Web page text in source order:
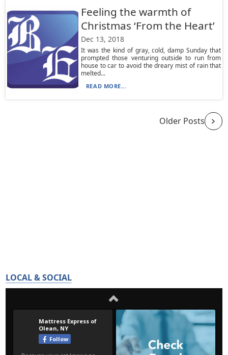
Feeling the warmth of
Christmas ‘From the Heart’
Dec 13, 2018
It was the kind of gray, cold, damp Sunday that
prompted those venturing outside to run from
house to car to avoid the dreary mist of rain that
melted...
READ MORE...
Older Posts
LOCAL & SOCIAL